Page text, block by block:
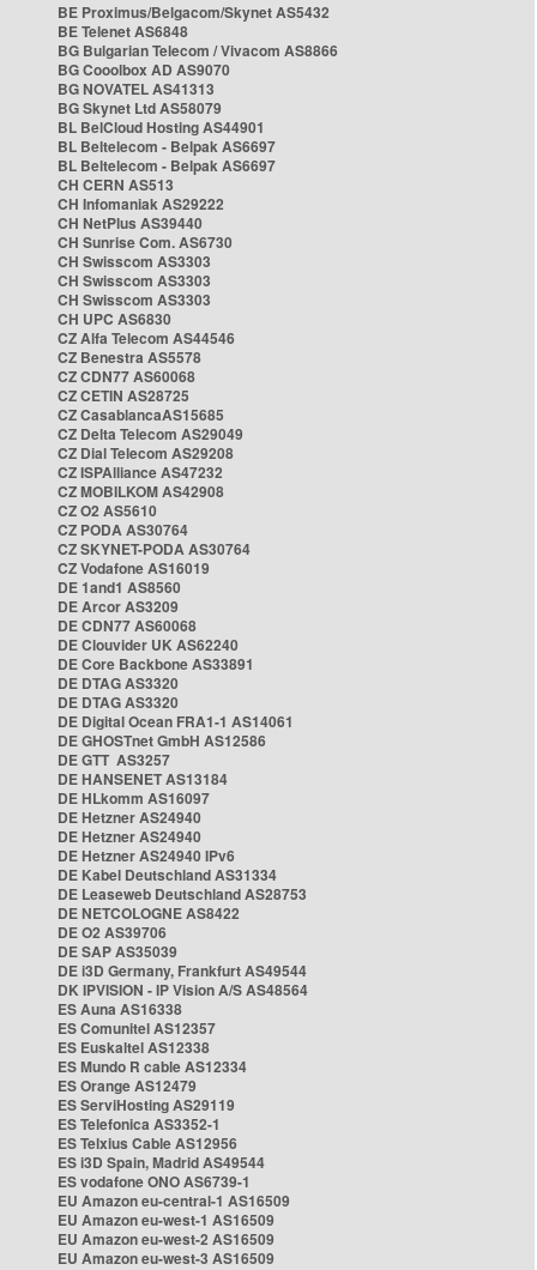
BE Proximus/Belgacom/Skynet AS5432
BE Telenet AS6848
BG Bulgarian Telecom / Vivacom AS8866
BG Cooolbox AD AS9070
BG NOVATEL AS41313
BG Skynet Ltd AS58079
BL BelCloud Hosting AS44901
BL Beltelecom - Belpak AS6697
BL Beltelecom - Belpak AS6697
CH CERN AS513
CH Infomaniak AS29222
CH NetPlus AS39440
CH Sunrise Com. AS6730
CH Swisscom AS3303
CH Swisscom AS3303
CH Swisscom AS3303
CH UPC AS6830
CZ Alfa Telecom AS44546
CZ Benestra AS5578
CZ CDN77 AS60068
CZ CETIN AS28725
CZ CasablancaAS15685
CZ Delta Telecom AS29049
CZ Dial Telecom AS29208
CZ ISPAlliance AS47232
CZ MOBILKOM AS42908
CZ O2 AS5610
CZ PODA AS30764
CZ SKYNET-PODA AS30764
CZ Vodafone AS16019
DE 1and1 AS8560
DE Arcor AS3209
DE CDN77 AS60068
DE Clouvider UK AS62240
DE Core Backbone AS33891
DE DTAG AS3320
DE DTAG AS3320
DE Digital Ocean FRA1-1 AS14061
DE GHOSTnet GmbH AS12586
DE GTT AS3257
DE HANSENET AS13184
DE HLkomm AS16097
DE Hetzner AS24940
DE Hetzner AS24940
DE Hetzner AS24940 IPv6
DE Kabel Deutschland AS31334
DE Leaseweb Deutschland AS28753
DE NETCOLOGNE AS8422
DE O2 AS39706
DE SAP AS35039
DE i3D Germany, Frankfurt AS49544
DK IPVISION - IP Vision A/S AS48564
ES Auna AS16338
ES Comunitel AS12357
ES Euskaltel AS12338
ES Mundo R cable AS12334
ES Orange AS12479
ES ServiHosting AS29119
ES Telefonica AS3352-1
ES Telxius Cable AS12956
ES i3D Spain, Madrid AS49544
ES vodafone ONO AS6739-1
EU Amazon eu-central-1 AS16509
EU Amazon eu-west-1 AS16509
EU Amazon eu-west-2 AS16509
EU Amazon eu-west-3 AS16509